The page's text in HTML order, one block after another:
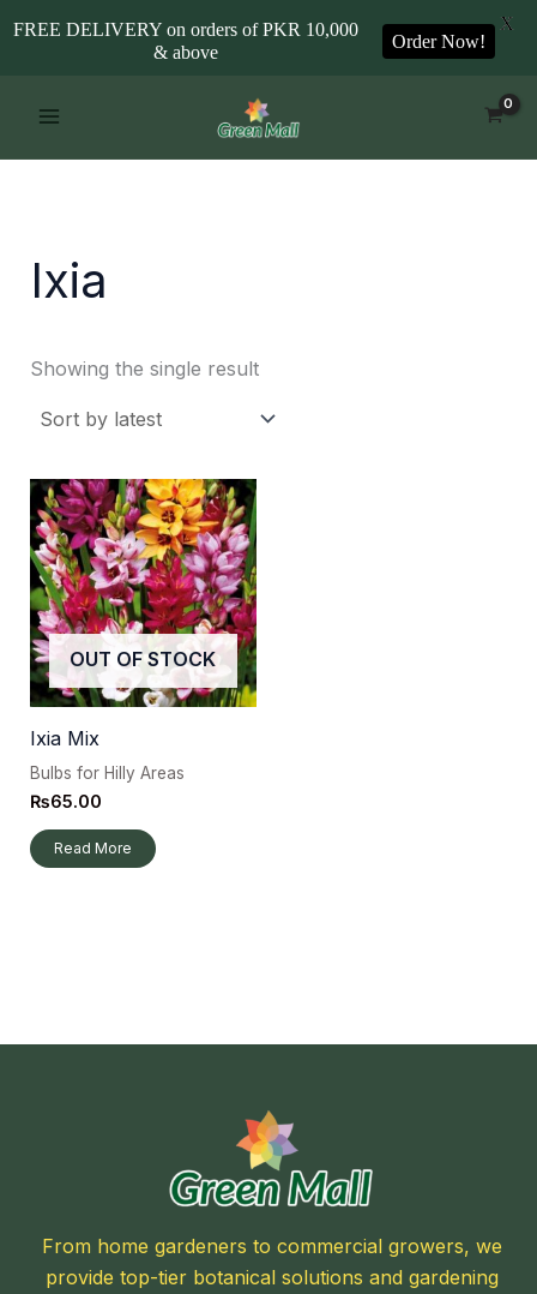
Ixia
Showing the single result
OUT OF STOCK
Ixia Mix
Bulbs for Hilly Areas
₨65.00
Read More
From home gardeners to commercial growers, we
provide top-tier botanical solutions and gardening
FREE DELIVERY on orders of PKR 10,000
& above
Order Now!
X